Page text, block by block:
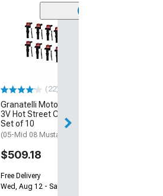
(22)
Granatelli Motor Sports
3V Hot Street Coil Packs;
Set of 10
(05-Mid 08 Mustang GT)
$509.18
Free Delivery
Wed, Aug 12 - Sat, Aug 15